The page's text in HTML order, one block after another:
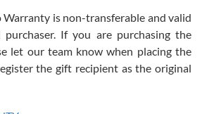
Warranty is non-transferable and valid
If you are purchasing the
let our team know when placing the
the gift recipient as the original